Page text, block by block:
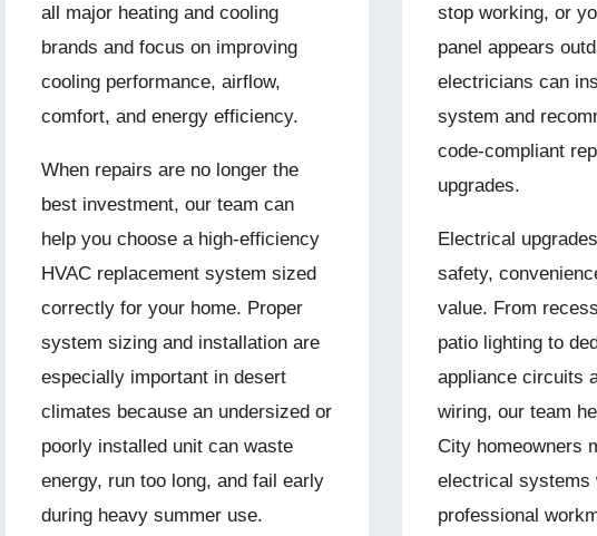
all major heating and cooling
brands and focus on improving
cooling performance, airflow,
comfort, and energy efficiency.
When repairs are no longer the
best investment, our team can
help you choose a high-efficiency
HVAC replacement system sized
correctly for your home. Proper
system sizing and installation are
especially important in desert
climates because an undersized or
poorly installed unit can waste
energy, run too long, and fail early
during heavy summer use.
stop working, or
panel appears
electricians can
system and
code-compliant
upgrades.
Electrical
safety,
value. From
patio lighting to
appliance circuits
wiring, our team
City homeowners
electrical systems
professional